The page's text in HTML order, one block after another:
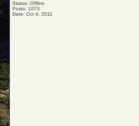
Status: Offline
Posts: 1073
Date: Oct 4, 2011